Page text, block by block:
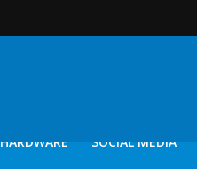
HARDWARE SOCIAL MEDIA